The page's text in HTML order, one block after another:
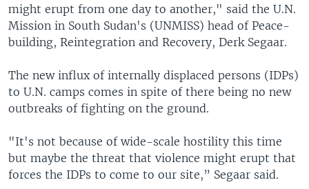
might erupt from one day to another," said the U.N.
Mission in South Sudan's (UNMISS) head of Peace-
building, Reintegration and Recovery, Derk Segaar.
The new influx of internally displaced persons (IDPs)
to U.N. camps comes in spite of there being no new
outbreaks of fighting on the ground.
"It's not because of wide-scale hostility this time
but maybe the threat that violence might erupt that
forces the IDPs to come to our site,” Segaar said.